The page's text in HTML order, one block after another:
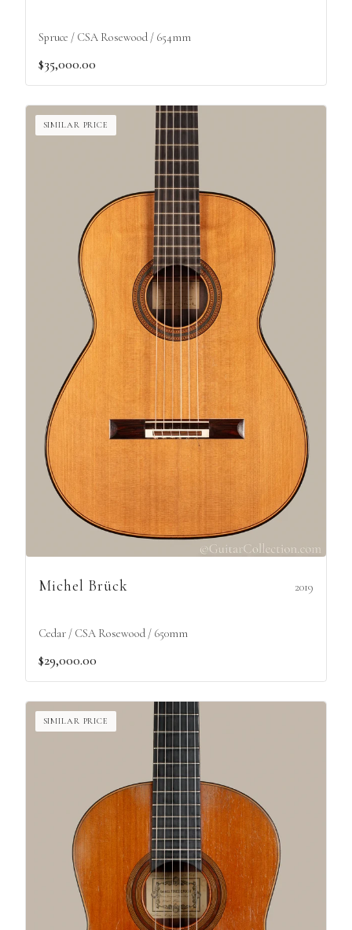
Spruce / CSA Rosewood / 654mm
$35,000.00
SIMILAR PRICE
Michel Brück 2019
Cedar / CSA Rosewood / 650mm
$29,000.00
SIMILAR PRICE